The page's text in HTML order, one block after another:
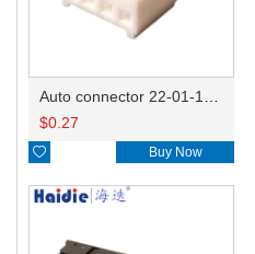
$0.27
 Buy Now